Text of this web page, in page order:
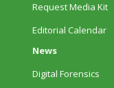
Request Media Kit
Editorial Calendar
News
Digital Forensics